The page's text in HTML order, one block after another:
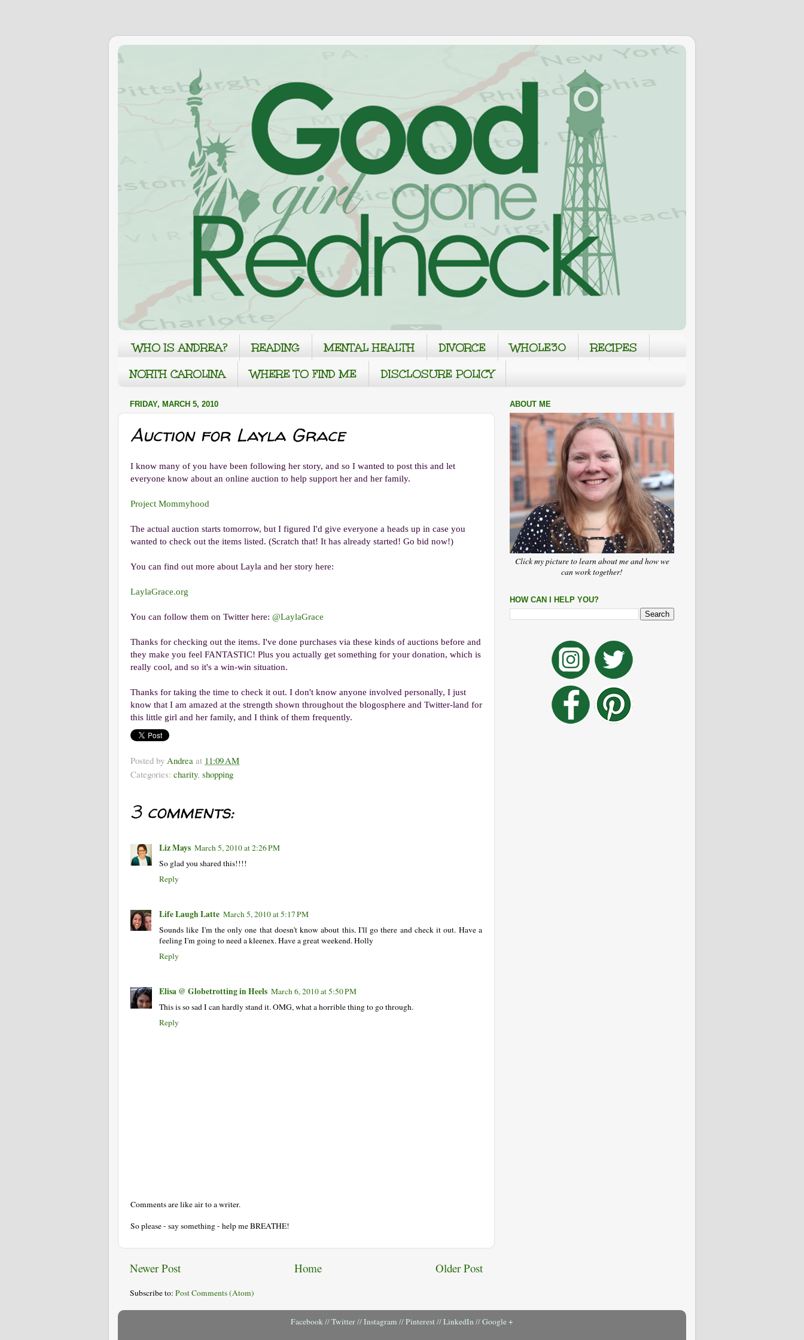
WHO IS ANDREA? READING MENTAL HEALTH DIVORCE WHOLE30
RECIPES
NORTH CAROLINA
WHERE TO FIND ME DISCLOSURE POLICY
FRIDAY, MARCH 5, 2010
Auction for Layla Grace
I know many of you have been following her story, and so I wanted to post this and let
everyone know about an online auction to help support her and her family.
Project Mommyhood
The actual auction starts tomorrow, but I figured I'd give everyone a heads up in case you
wanted to check out the items listed. (Scratch that! It has already started! Go bid now!)
You can find out more about Layla and her story here:
LaylaGrace.org
You can follow them on Twitter here: @LaylaGrace
Thanks for checking out the items. I've done purchases via these kinds of auctions before and
they make you feel FANTASTIC! Plus you actually get something for your donation, which is
really cool, and so it's a win-win situation.
Thanks for taking the time to check it out. I don't know anyone involved personally, I just
know that I am amazed at the strength shown throughout the blogosphere and Twitter-land for
this little girl and her family, and I think of them frequently.
Posted by Andrea at 11:09 AM
Categories: charity, shopping
3 comments:
Liz Mays March 5, 2010 at 2:26 PM
So glad you shared this!!!!
Reply
Life Laugh Latte March 5, 2010 at 5:17 PM
Sounds like I'm the only one that doesn't know about this. I'll go there and check it out. Have a
feeling I'm going to need a kleenex. Have a great weekend. Holly
Reply
Elisa @ Globetrotting in Heels March 6, 2010 at 5:50 PM
This is so sad I can hardly stand it. OMG, what a horrible thing to go through.
Reply
Comments are like air to a writer.
So please - say something - help me BREATHE!
Newer Post Older Post
Home
Subscribe to: Post Comments (Atom)
ABOUT ME
Click my picture to learn about me and how we
can work together!
HOW CAN I HELP YOU?
Facebook//Twitter//Instagram //Pinterest//LinkedIn //Google +